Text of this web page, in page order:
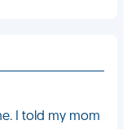
I told my mom